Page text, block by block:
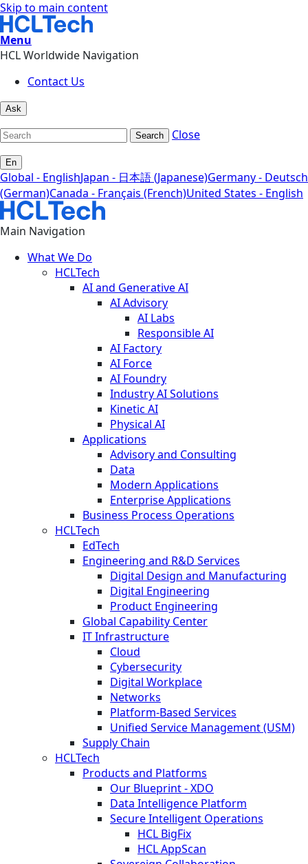
Skip to main content
Menu
HCL Worldwide Navigation
Contact Us
Ask
Search Close
En
Global - EnglishJapan - 日本語 (Japanese)Germany - Deutsch
(German)Canada - Français (French)United States - English
Main Navigation
What We Do
HCLTech
AI and Generative AI
AI Advisory
AI Labs
Responsible AI
AI Factory
AI Force
AI Foundry
Industry AI Solutions
Kinetic AI
Physical AI
Applications
Advisory and Consulting
Data
Modern Applications
Enterprise Applications
Business Process Operations
HCLTech
EdTech
Engineering and R&D Services
Digital Design and Manufacturing
Digital Engineering
Product Engineering
Global Capability Center
IT Infrastructure
Cloud
Cybersecurity
Digital Workplace
Networks
Platform-Based Services
Unified Service Management (USM)
Supply Chain
HCLTech
Products and Platforms
Our Blueprint - XDO
Data Intelligence Platform
Secure Intelligent Operations
HCL BigFix
HCL AppScan